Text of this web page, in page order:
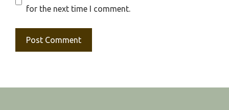
for the next time I comment.